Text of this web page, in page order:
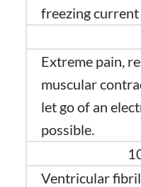
freezing
Extreme pain,
muscular
let go of an
possible.
Ventricular